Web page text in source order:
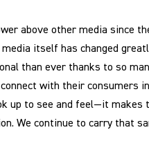
above other media since
itself has changed
than ever thanks to so
with their consumers
up to see and feel—it makes
We continue to carry that